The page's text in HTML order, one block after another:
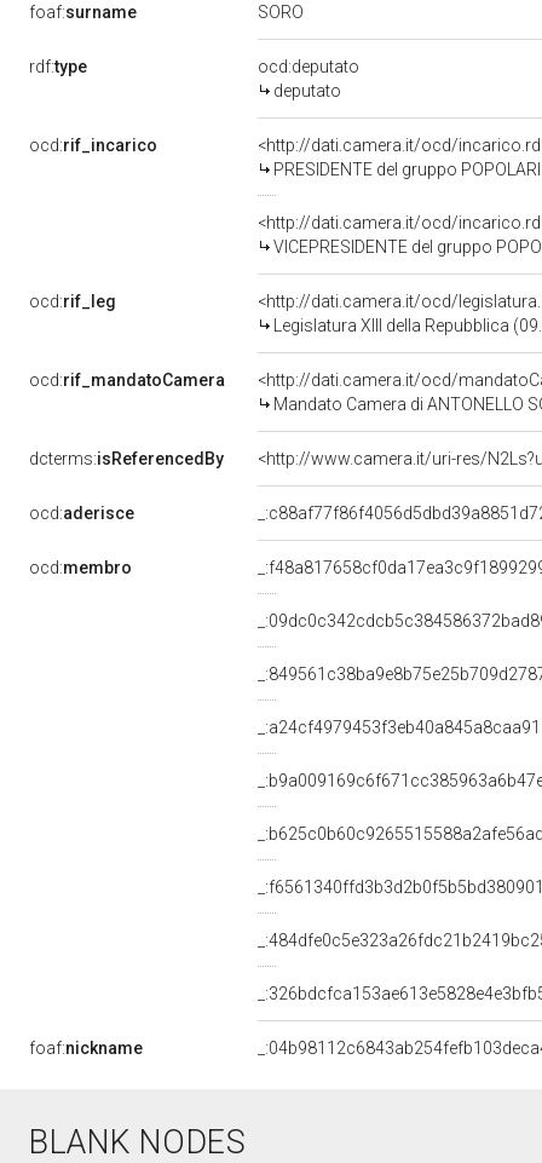
foaf:surname SORO
rdf:type
ocd:deputato
deputato
ocd:rif_incarico
<http://dati.camera.it/ocd/
PRESIDENTE del gruppo
<http://dati.camera.it/ocd/
VICEPRESIDENTE del gruppo
ocd:rif_leg
<http://dati.camera.it/ocd/
Legislatura XIII della Repubblica
ocd:rif_mandatoCamera
<http://dati.camera.it/ocd/
Mandato Camera di ANTONELLO
dcterms:isReferencedBy <http://www.camera.it/uri-res/
ocd:aderisce
ocd:membro
foaf:nickname
BLANK NODES